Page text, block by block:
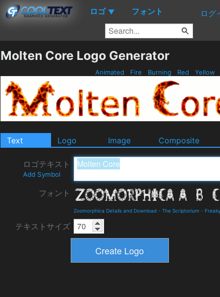
ロゴ ▼ フォント ログ
Molten Core Logo Generator
Animated Fire Burning Red Yellow
Text Logo Image Composite
ロゴテキスト
Add Symbol
フォント
Zoomorphica Details and Download - The Scriptorium -
テキストサイズ